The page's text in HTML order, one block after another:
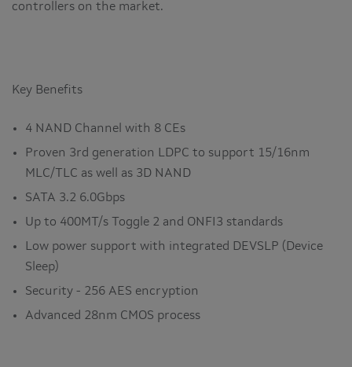
controllers on the market.
Key Benefits
4 NAND Channel with 8 CEs
Proven 3rd generation LDPC to support 15/16nm
MLC/TLC as well as 3D NAND
SATA 3.2 6.0Gbps
Up to 400MT/s Toggle 2 and ONFI3 standards
Low power support with integrated DEVSLP (Device
Sleep)
Security - 256 AES encryption
Advanced 28nm CMOS process